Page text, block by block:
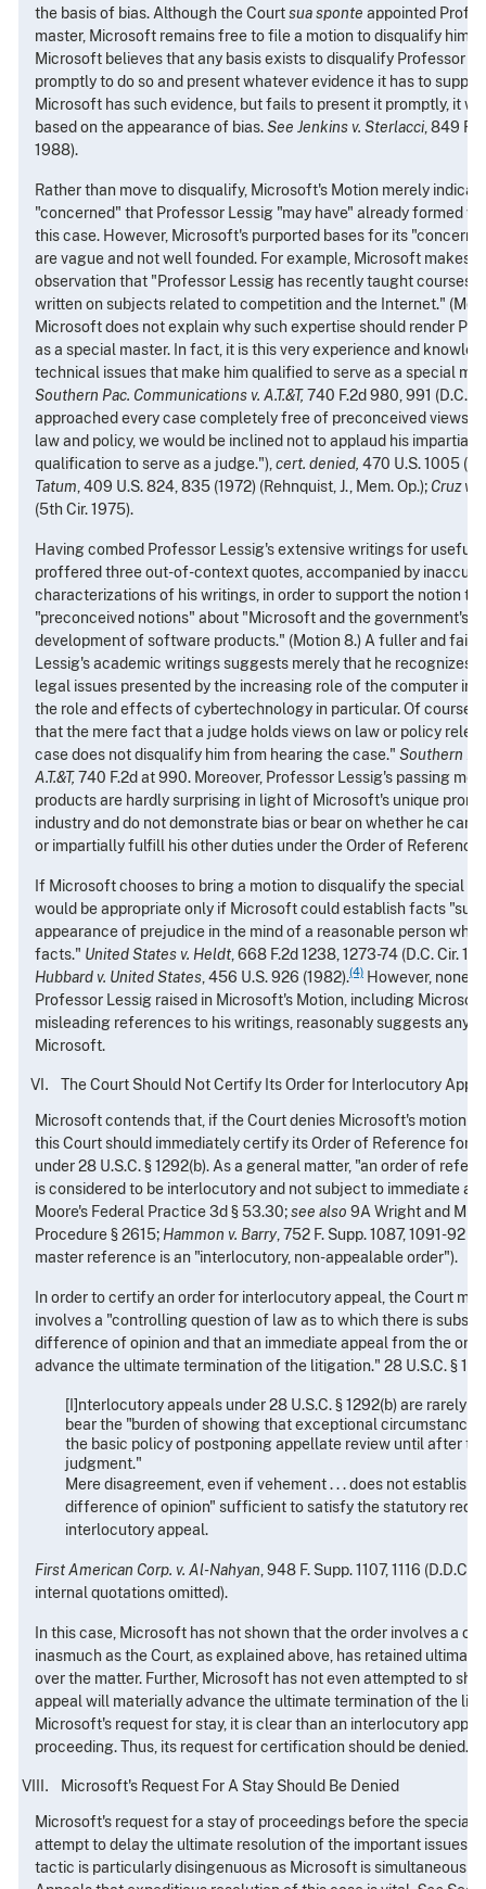
the basis of bias. Although the Courtsua sponte appointed
master, Microsoft remains free to file a motion to disqualify him
Microsoft believes that any basis exists to disqualify Professor
promptly to do so and present whatever evidence it has to
Microsoft has such evidence, but fails to present it promptly, it
based on the appearance of bias.See Jenkins v. Sterlacci, 849
1988).
Rather than move to disqualify, Microsoft's Motion merely
"concerned" that Professor Lessig "may have" already formed
this case. However, Microsoft's purported bases for its
are vague and not well founded. For example, Microsoft makes
observation that "Professor Lessig has recently taught courses
written on subjects related to competition and the Internet."
Microsoft does not explain why such expertise should render
as a special master. In fact, it is this very experience and
technical issues that make him qualified to serve as a special
Southern Pac. Communications v. A.T.&T,740 F.2d 980, 991 (D.C.
approached every case completely free of preconceived views
law and policy, we would be inclined not to applaud his
qualification to serve as a judge."), cert. denied, 470 U.S. 1005
Tatum , 409 U.S. 824, 835 (1972) (Rehnquist, J., Mem. Op.); Cruz v.
(5th Cir. 1975).
Having combed Professor Lessig's extensive writings for useful
proffered three out-of-context quotes, accompanied by
characterizations of his writings, in order to support the notion
"preconceived notions" about "Microsoft and the government's
development of software products." (Motion 8.) A fuller and
Lessig's academic writings suggests merely that he recognizes
legal issues presented by the increasing role of the computer in
the role and effects of cybertechnology in particular. Of course,
that the mere fact that a judge holds views on law or policy
case does not disqualify him from hearing the case." Southern
A.T.&T,740 F.2d at 990. Moreover, Professor Lessig's passing
products are hardly surprising in light of Microsoft's unique
industry and do not demonstrate bias or bear on whether he can
or impartially fulfill his other duties under the Order of Reference.
If Microsoft chooses to bring a motion to disqualify the special
would be appropriate only if Microsoft could establish facts
appearance of prejudice in the mind of a reasonable person who
facts." United States v. Heldt , 668 F.2d 1238, 1273-74 (D.C. Cir.
Hubbard v. United States , 456 U.S. 926 (1982).(4) However, none
Professor Lessig raised in Microsoft's Motion, including
misleading references to his writings, reasonably suggests any
Microsoft.
The Court Should Not Certify Its Order for Interlocutory
Microsoft contends that, if the Court denies Microsoft's motion
this Court should immediately certify its Order of Reference for
under 28 U.S.C. § 1292(b). As a general matter, "an order of
is considered to be interlocutory and not subject to immediate
Moore's Federal Practice 3d § 53.30;see also 9A Wright and
Procedure § 2615; Hammon v. Barry , 752 F. Supp. 1087, 1091-92
master reference is an "interlocutory, non-appealable order").
In order to certify an order for interlocutory appeal, the Court
involves a "controlling question of law as to which there is
difference of opinion and that an immediate appeal from the
advance the ultimate termination of the litigation." 28 U.S.C. §
[I]nterlocutory appeals under 28 U.S.C. § 1292(b) are rarely
bear the "burden of showing that exceptional
the basic policy of postponing appellate review until after
judgment."
Mere disagreement, even if vehement . . . does not establish
difference of opinion" sufficient to satisfy the statutory
interlocutory appeal.
First American Corp. v. Al-Nahyan , 948 F. Supp. 1107, 1116
internal quotations omitted).
In this case, Microsoft has not shown that the order involves a
inasmuch as the Court, as explained above, has retained
over the matter. Further, Microsoft has not even attempted to
appeal will materially advance the ultimate termination of the
Microsoft's request for stay, it is clear than an interlocutory
proceeding. Thus, its request for certification should be denied.
Microsoft's Request For A Stay Should Be Denied
Microsoft's request for a stay of proceedings before the special
attempt to delay the ultimate resolution of the important issues
tactic is particularly disingenuous as Microsoft is simultaneously